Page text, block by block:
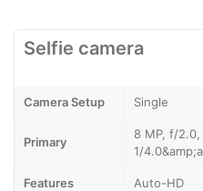
Selfie camera
Camera Setup Single
Primary
8 MP, f/2.0,
1/
Features Auto-HD